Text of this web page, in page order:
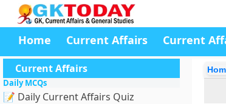
Home Current Affairs Current
Current Affairs
Daily MCQs
📝 Daily Current Affairs Quiz